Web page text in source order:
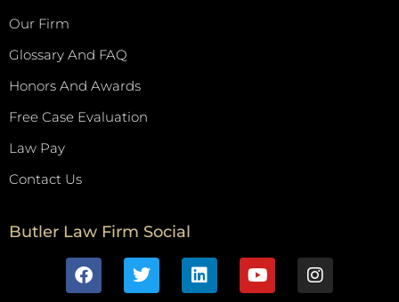
Our Firm
Glossary And FAQ
Honors And Awards
Free Case Evaluation
Law Pay
Contact Us
Butler Law Firm Social